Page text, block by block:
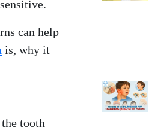
can help
is, why it
tooth